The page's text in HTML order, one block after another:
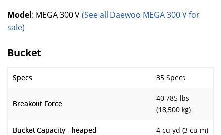
Model: MEGA 300 V(See all Daewoo MEGA 300 V for
sale)
Bucket
Specs 35 Specs
Breakout Force
40,785 lbs
(18,500 kg)
Bucket Capacity - heaped 4 cu yd (3 cu m)